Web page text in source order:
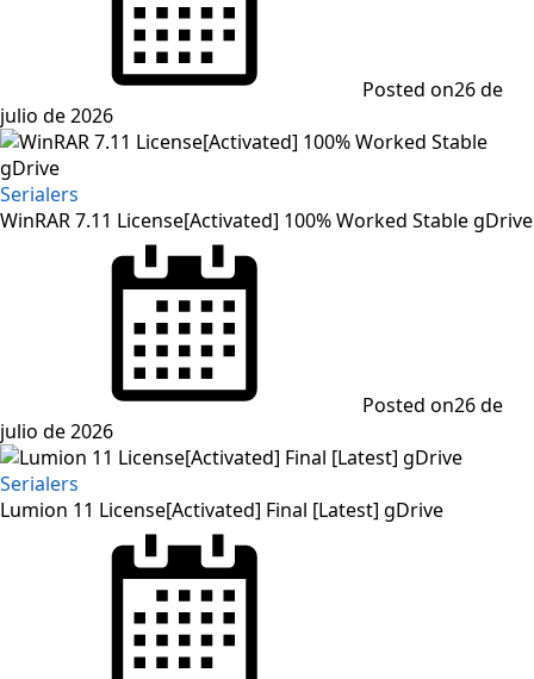
Posted on26 de
julio de 2026
Serialers
WinRAR 7.11 License[Activated] 100% Worked Stable gDrive
Posted on26 de
julio de 2026
Serialers
Lumion 11 License[Activated] Final [Latest] gDrive